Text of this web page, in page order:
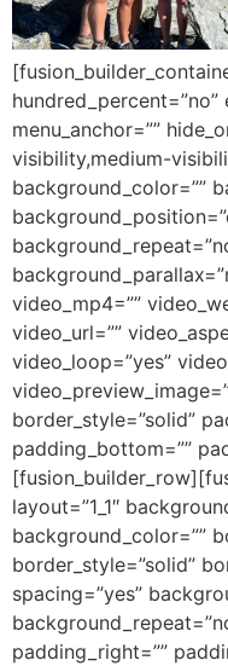
hundred_percent=”no”
menu_anchor=””
visibility,medium-
background_color=””
video_mp4=””
video_url=””
video_loop=”yes”
border_style=”solid”
padding_bottom=””
layout=”1_1″
background_color=””
border_style=”solid”
spacing=”yes”
padding_right=””